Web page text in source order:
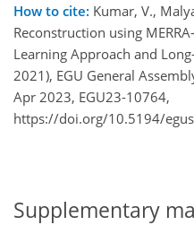
How to cite: Kumar, V.,
Reconstruction using
Learning Approach and
2021), EGU General
Apr 2023, EGU23-10764,
https://doi.org/10.5194/
Supplementary